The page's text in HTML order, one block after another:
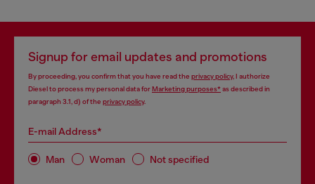
Signup for email updates and promotions
By proceeding, you confirm that you have read the privacy policy, I authorize
Diesel to process my personal data forMarketing purposes*as described in
paragraph 3.1, d) of the privacy policy.
E-mail Address*
Man Woman Not specified